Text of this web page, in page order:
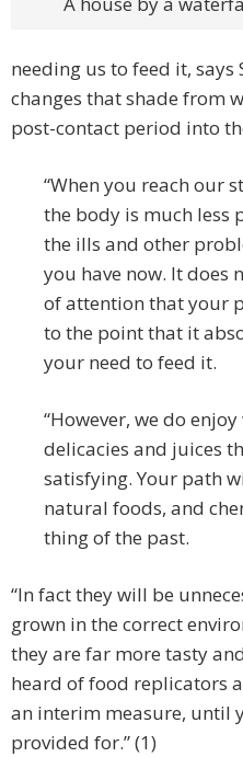
needing us to feed it, says
changes that shade from
post-contact period into
“When you reach our
the body is much less
the ills and other
you have now. It does
of attention that your
to the point that it
your need to feed it.
“However, we do
delicacies and juices
satisfying. Your path
natural foods, and
thing of the past.
“In fact they will be
grown in the correct
they are far more tasty
heard of food replicators
an interim measure, until
provided for.” (1)